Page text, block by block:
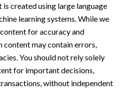
created using large language
learning systems. While we
for accuracy and
content may contain errors,
You should not rely solely
for important decisions,
without independent